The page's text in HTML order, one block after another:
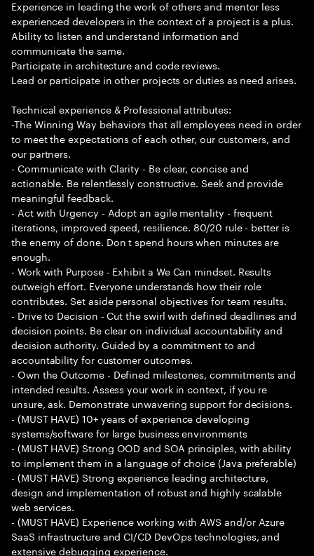
Experience in leading the work of others and mentor less
experienced developers in the context of a project is a plus.
Ability to listen and understand information and
communicate the same.
Participate in architecture and code reviews.
Lead or participate in other projects or duties as need arises.
Technical experience & Professional attributes:
-The Winning Way behaviors that all employees need in order
to meet the expectations of each other, our customers, and
our partners.
- Communicate with Clarity - Be clear, concise and
actionable. Be relentlessly constructive. Seek and provide
meaningful feedback.
- Act with Urgency - Adopt an agile mentality - frequent
iterations, improved speed, resilience. 80/20 rule - better is
the enemy of done. Don t spend hours when minutes are
enough.
- Work with Purpose - Exhibit a We Can mindset. Results
outweigh effort. Everyone understands how their role
contributes. Set aside personal objectives for team results.
- Drive to Decision - Cut the swirl with defined deadlines and
decision points. Be clear on individual accountability and
decision authority. Guided by a commitment to and
accountability for customer outcomes.
- Own the Outcome - Defined milestones, commitments and
intended results. Assess your work in context, if you re
unsure, ask. Demonstrate unwavering support for decisions.
- (MUST HAVE) 10+ years of experience developing
systems/software for large business environments
- (MUST HAVE) Strong OOD and SOA principles, with ability
to implement them in a language of choice (Java preferable)
- (MUST HAVE) Strong experience leading architecture,
design and implementation of robust and highly scalable
web services.
- (MUST HAVE) Experience working with AWS and/or Azure
SaaS infrastructure and CI/CD DevOps technologies, and
extensive debugging experience.